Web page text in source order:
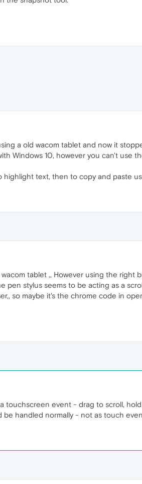
a old wacom tablet and now it
Windows 10, however you can't
text, then to copy and paste
tablet ,, However using the
pen stylus seems to be acting as a
so maybe it's the chrome code in
touchscreen event - drag to scroll,
handled normally - not as touch